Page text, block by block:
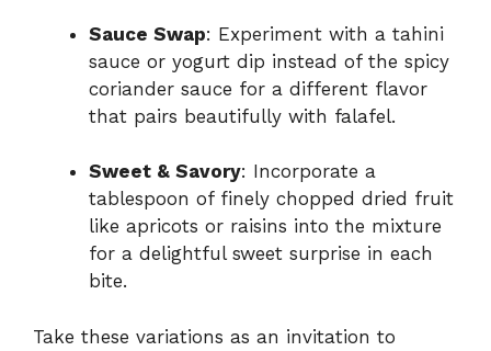
Sauce Swap: Experiment with a tahini
sauce or yogurt dip instead of the spicy
coriander sauce for a different flavor
that pairs beautifully with falafel.
Sweet & Savory: Incorporate a
tablespoon of finely chopped dried fruit
like apricots or raisins into the mixture
for a delightful sweet surprise in each
bite.
Take these variations as an invitation to